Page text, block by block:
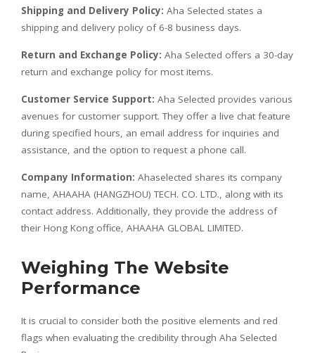
Shipping and Delivery Policy: Aha Selected states a
shipping and delivery policy of 6-8 business days.
Return and Exchange Policy: Aha Selected offers a 30-day
return and exchange policy for most items.
Customer Service Support: Aha Selected provides various
avenues for customer support. They offer a live chat feature
during specified hours, an email address for inquiries and
assistance, and the option to request a phone call.
Company Information: Ahaselected shares its company
name, AHAAHA (HANGZHOU) TECH. CO. LTD., along with its
contact address. Additionally, they provide the address of
their Hong Kong office, AHAAHA GLOBAL LIMITED.
Weighing The Website
Performance
It is crucial to consider both the positive elements and red
flags when evaluating the credibility through Aha Selected